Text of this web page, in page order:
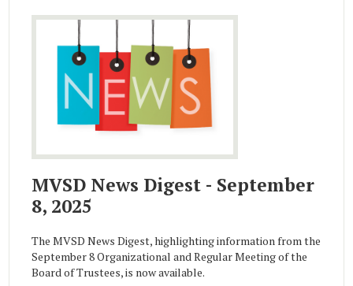
MVSD News Digest - September
8, 2025
The MVSD News Digest, highlighting information from the
September 8 Organizational and Regular Meeting of the
Board of Trustees, is now available.